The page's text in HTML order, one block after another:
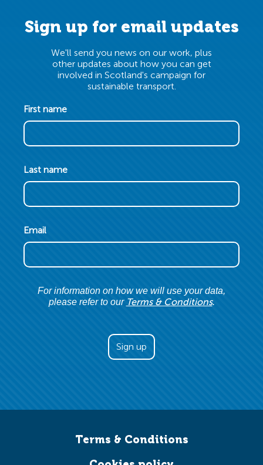
Sign up for email updates
We'll send you news on our work, plus
other updates about how you can get
involved in Scotland's campaign for
sustainable transport.
First name
Last name
Email
For information on how we will use your data,
please refer to our Terms & Conditions.
Terms & Conditions